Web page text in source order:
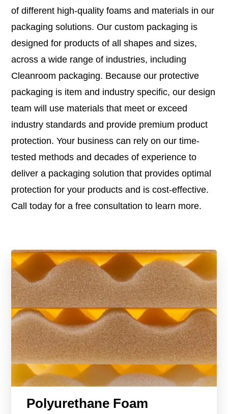
of different high-quality foams and materials in our
packaging solutions. Our custom packaging is
designed for products of all shapes and sizes,
across a wide range of industries, including
Cleanroom packaging. Because our protective
packaging is item and industry specific, our design
team will use materials that meet or exceed
industry standards and provide premium product
protection. Your business can rely on our time-
tested methods and decades of experience to
deliver a packaging solution that provides optimal
protection for your products and is cost-effective.
Call today for a free consultation to learn more.
Polyurethane Foam